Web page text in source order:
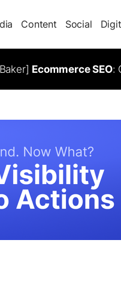
Content Social
Ecommerce SEO: